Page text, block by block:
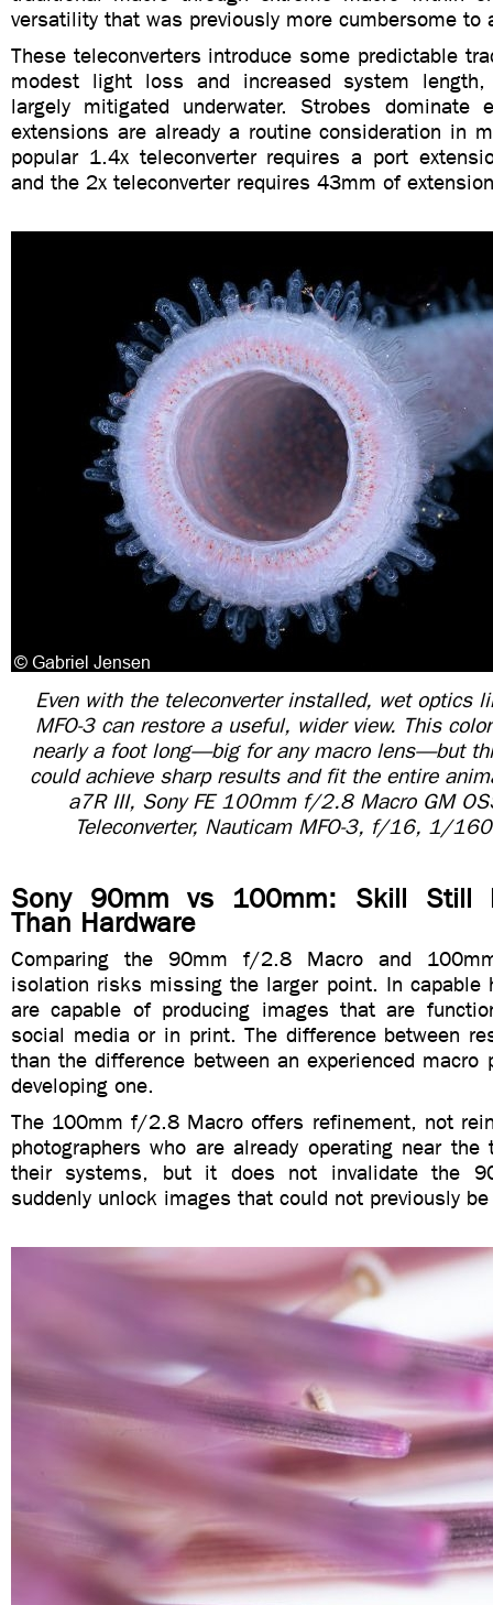
versatility that was previously more cumbersome to
These teleconverters introduce some predictable
modest light loss and increased system
largely mitigated underwater. Strobes dominate
extensions are already a routine consideration in
popular 1.4x teleconverter requires a port
and the 2x teleconverter requires 43mm of
Even with the teleconverter installed, wet optics
MFO-3 can restore a useful, wider view. This
nearly a foot long—big for any macro lens—but
could achieve sharp results and fit the entire
a7R III, Sony FE 100mm f/2.8 Macro GM
Teleconverter, Nauticam MFO-3, f/16, 1/
Sony 90mm vs 100mm: Skill Still
Than Hardware
Comparing the 90mm f/2.8 Macro and
isolation risks missing the larger point. In capable
are capable of producing images that are
social media or in print. The difference between
than the difference between an experienced macro
developing one.
The 100mm f/2.8 Macro offers refinement, not
photographers who are already operating near
their systems, but it does not invalidate the
suddenly unlock images that could not previously